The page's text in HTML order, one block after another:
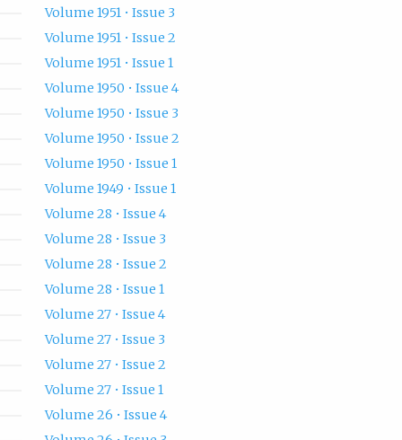
Volume 1951 • Issue 3
Volume 1951 • Issue 2
Volume 1951 • Issue 1
Volume 1950 • Issue 4
Volume 1950 • Issue 3
Volume 1950 • Issue 2
Volume 1950 • Issue 1
Volume 1949 • Issue 1
Volume 28 • Issue 4
Volume 28 • Issue 3
Volume 28 • Issue 2
Volume 28 • Issue 1
Volume 27 • Issue 4
Volume 27 • Issue 3
Volume 27 • Issue 2
Volume 27 • Issue 1
Volume 26 • Issue 4